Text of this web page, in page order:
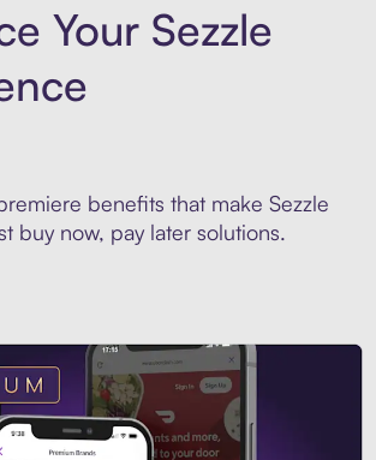
Your Sezzle
benefits that make Sezzle
buy now, pay later solutions.